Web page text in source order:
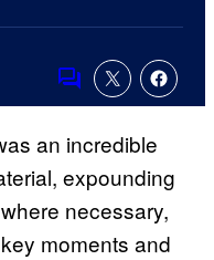
Comments
an incredible
expounding
necessary,
moments and